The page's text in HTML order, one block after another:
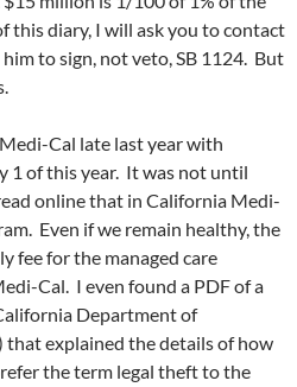
this diary, I will ask you to contact
to sign, not veto, SB 1124. But
Cal late last year with
1 of this year. It was not until
online that in California Medi-
Even if we remain healthy, the
fee for the managed care
Cal. I even found a PDF of a
Department of
that explained the details of how
the term legal theft to the